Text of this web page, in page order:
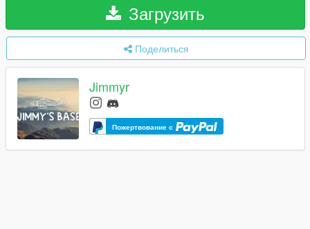
Загрузить
Поделиться
Jimmyr
Пожертвование с